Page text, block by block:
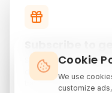
Subscribe to our
discounts, local
travel inspiration.
Cookie
We use
customize